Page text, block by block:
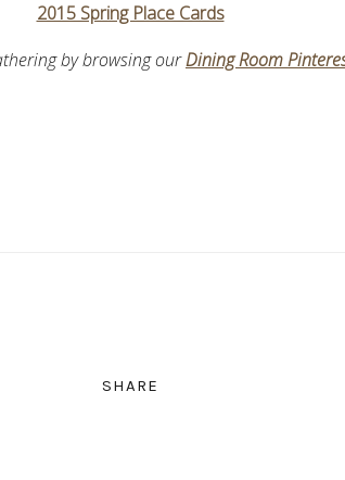
2015 Spring Place Cards
by browsing ourDining Room
SHARE